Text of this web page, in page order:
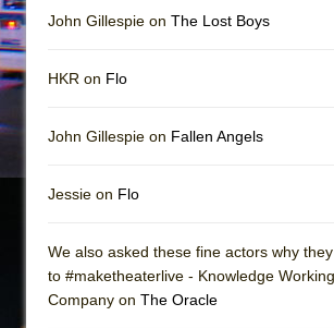
John Gillespie on The Lost Boys
HKR on Flo
John Gillespie on Fallen Angels
Jessie on Flo
We also asked these fine actors why
to #maketheaterlive - Knowledge
Company on The Oracle